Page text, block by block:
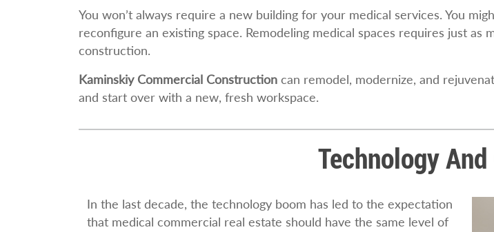
You won’t always require a new building for your medical services. You
reconfigure an existing space. Remodeling medical spaces requires just
construction.
Kaminskiy Commercial Construction can remodel, modernize, and
and start over with a new, fresh workspace.
Technology
In the last decade, the technology boom has led to the expectation
that medical commercial real estate should have the same level of